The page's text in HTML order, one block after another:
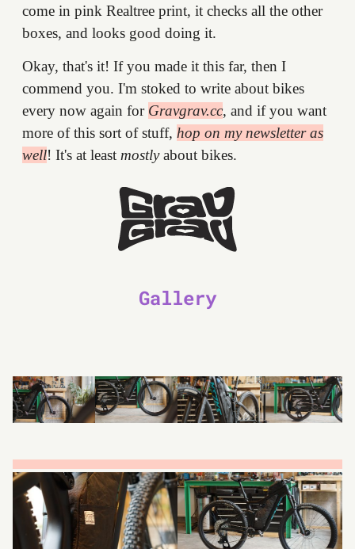
come in pink Realtree print, it checks all the other
boxes, and looks good doing it.
Okay, that's it! If you made it this far, then I
commend you. I'm stoked to write about bikes
every now again for Gravgrav.cc, and if you want
more of this sort of stuff, hop on my newsletter as
well! It's at least mostlyabout bikes.
Gallery